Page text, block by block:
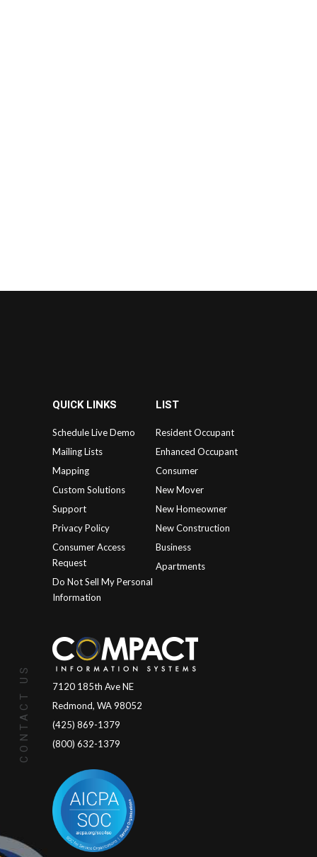
QUICK LINKS
Schedule Live Demo
Mailing Lists
Mapping
Custom Solutions
Support
Privacy Policy
Consumer Access
Request
Do Not Sell My Personal
Information
LIST
Resident Occupant
Enhanced Occupant
Consumer
New Mover
New Homeowner
New Construction
Business
Apartments
CONTACT US
7120 185th Ave NE
Redmond, WA 98052
(425) 869-1379
(800) 632-1379